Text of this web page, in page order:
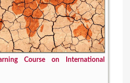
Course on International